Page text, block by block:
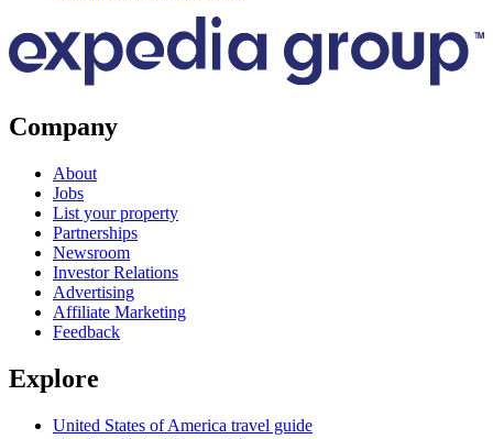
Company
About
Jobs
List your property
Partnerships
Newsroom
Investor Relations
Advertising
Affiliate Marketing
Feedback
Explore
United States of America travel guide